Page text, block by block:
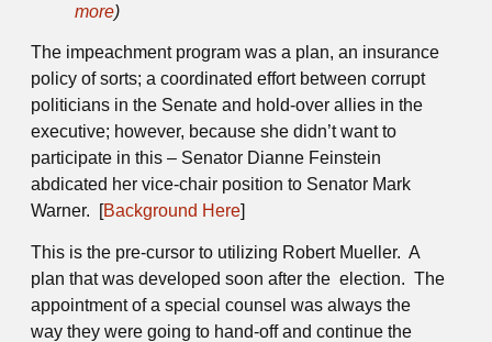
more)
The impeachment program was a plan, an insurance
policy of sorts; a coordinated effort between corrupt
politicians in the Senate and hold-over allies in the
executive; however, because she didn’t want to
participate in this – Senator Dianne Feinstein
abdicated her vice-chair position to Senator Mark
Warner. [Background Here]
This is the pre-cursor to utilizing Robert Mueller. A
plan that was developed soon after the election. The
appointment of a special counsel was always the
way they were going to hand-off and continue the